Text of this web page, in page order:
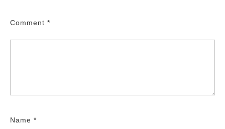
Comment *
Name *